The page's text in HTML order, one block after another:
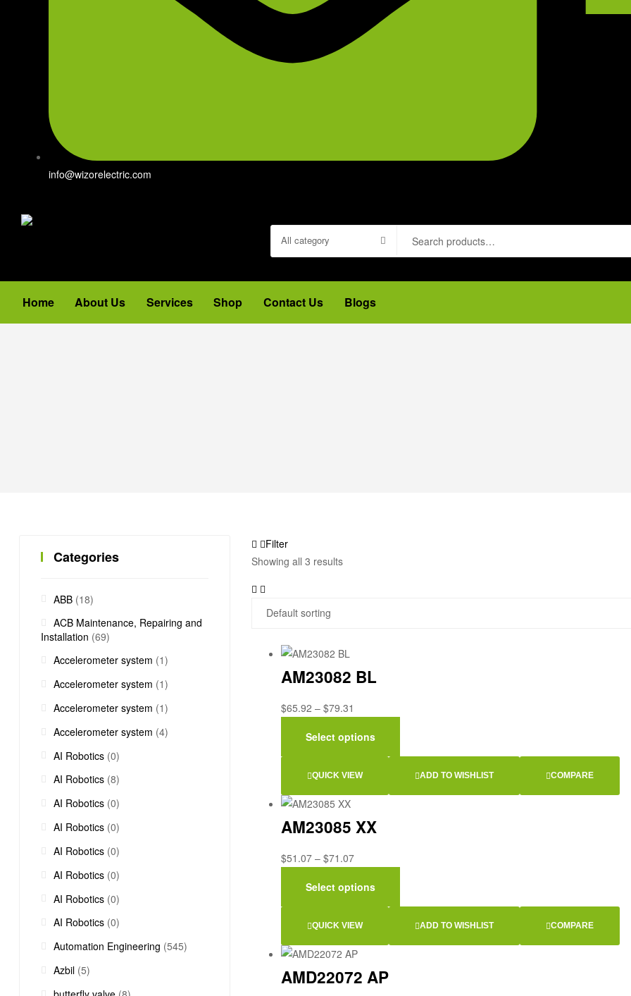
info@wizorelectric.com
All category
Home About Us Services Shop Contact Us Blogs
Filter
Showing all 3 results
AM23082 BL
$65.92 – $79.31
Select options
QUICK VIEW ADD TO WISHLIST COMPARE
AM23085 XX
$51.07 – $71.07
Select options
QUICK VIEW ADD TO WISHLIST COMPARE
AMD22072 AP
Categories
ABB (18)
ACB Maintenance, Repairing and
Installation (69)
Accelerometer system (1)
Accelerometer system (1)
Accelerometer system (1)
Accelerometer system (4)
AI Robotics (0)
AI Robotics (8)
AI Robotics (0)
AI Robotics (0)
AI Robotics (0)
AI Robotics (0)
AI Robotics (0)
AI Robotics (0)
Automation Engineering (545)
Azbil (5)